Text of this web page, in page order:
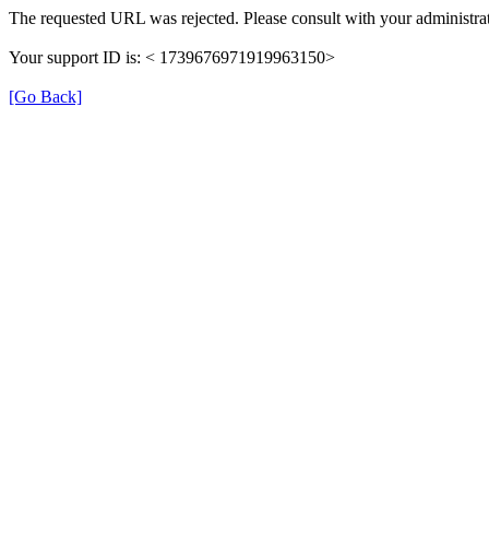
The requested URL was rejected. Please consult with your
Your support ID is: < 1739676971919963150>
[Go Back]